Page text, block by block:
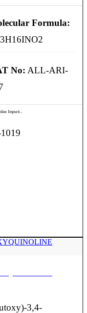
Formula:
No: ALL-ARI-
Impurit...
3,4-